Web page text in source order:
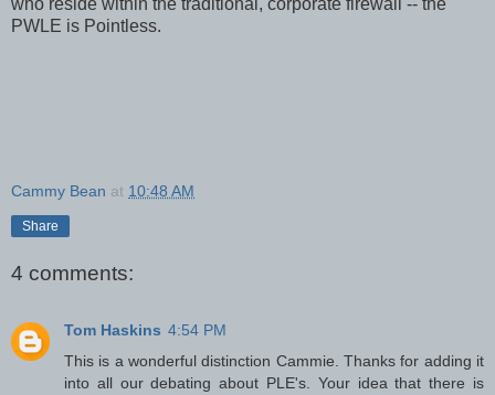
who reside within the traditional, corporate firewall -- the
PWLE is Pointless.
Cammy Bean at 10:48 AM
Share
4 comments:
Tom Haskins 4:54 PM
This is a wonderful distinction Cammie. Thanks for adding it
into all our debating about PLE's. Your idea that there is